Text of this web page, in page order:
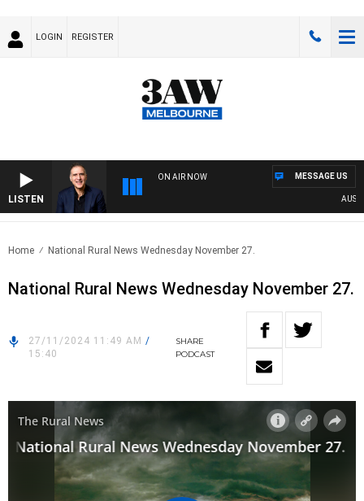
LOGIN REGISTER
LISTEN
ON AIR NOW MESSAGE US
Home National Rural News Wednesday November 27.
National Rural News Wednesday November 27.
27/11/2024 11:49 AM /
15:40
SHARE
PODCAST